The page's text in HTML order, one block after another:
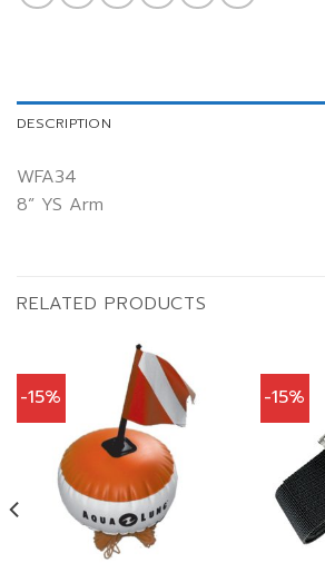
DESCRIPTION
WFA34
8” YS Arm
RELATED PRODUCTS
-15% -15%